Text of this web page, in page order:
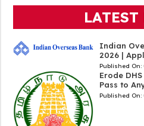
LATEST
Indian
2026 |
Published On:
Erode
Pass to
Published On: